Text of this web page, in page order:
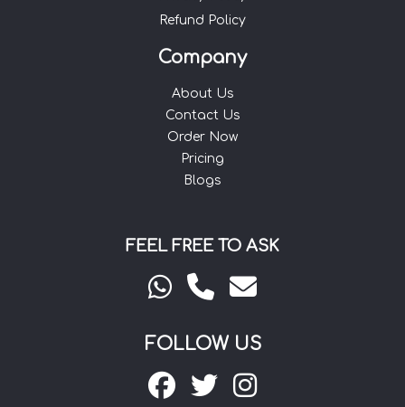
Refund Policy
Company
About Us
Contact Us
Order Now
Pricing
Blogs
FEEL FREE TO ASK
FOLLOW US